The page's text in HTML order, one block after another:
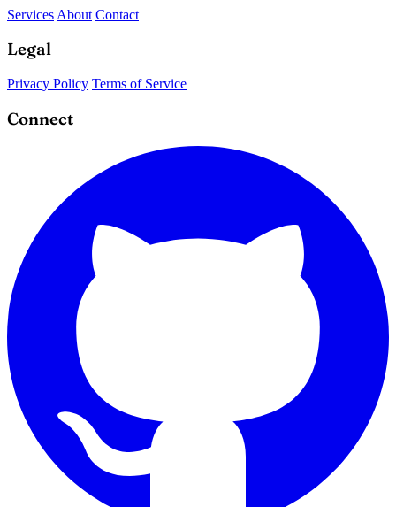
Services About Contact
Legal
Privacy Policy Terms of Service
Connect